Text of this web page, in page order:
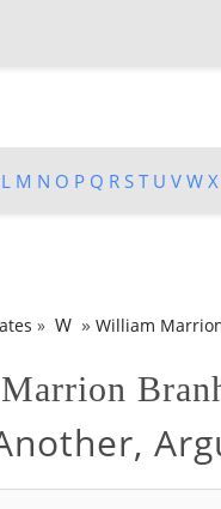
L M N O P Q R S T U V W X
» W » William